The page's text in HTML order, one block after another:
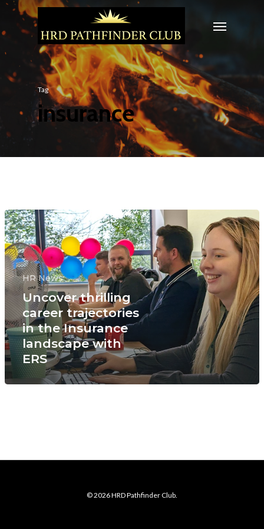
Tag
insurance
HR News
Uncover thrilling
career trajectories
in the Insurance
landscape with
ERS
© 2026 HRD Pathfinder Club.